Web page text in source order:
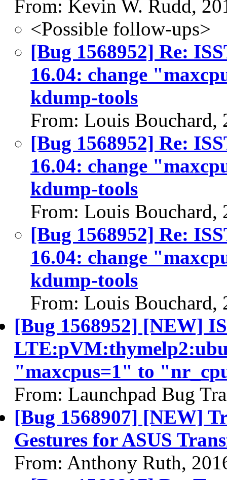
From: Kevin W. Rudd,
<Possible follow-ups>
[Bug 1568952] Re:
16.04: change
kdump-tools
From: Louis Bouchard,
[Bug 1568952] Re:
16.04: change
kdump-tools
From: Louis Bouchard,
[Bug 1568952] Re:
16.04: change
kdump-tools
From: Louis Bouchard,
[Bug 1568952] [NEW]
"maxcpus=1" to
From: Launchpad Bug
[Bug 1568907] [NEW]
Gestures for ASUS
From: Anthony Ruth,